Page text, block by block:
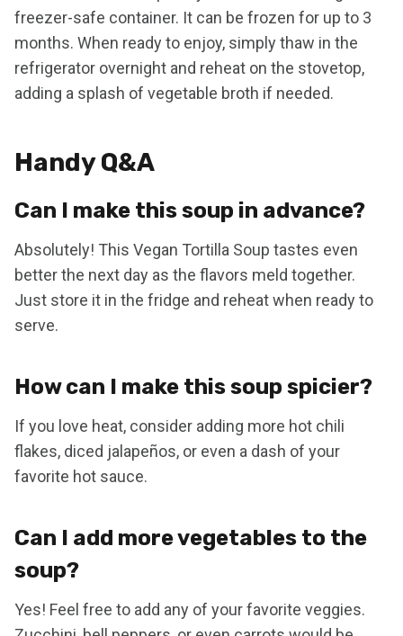
freezer-safe container. It can be frozen for up to 3
months. When ready to enjoy, simply thaw in the
refrigerator overnight and reheat on the stovetop,
adding a splash of vegetable broth if needed.
Handy Q&A
Can I make this soup in advance?
Absolutely! This Vegan Tortilla Soup tastes even
better the next day as the flavors meld together.
Just store it in the fridge and reheat when ready to
serve.
How can I make this soup spicier?
If you love heat, consider adding more hot chili
flakes, diced jalapeños, or even a dash of your
favorite hot sauce.
Can I add more vegetables to the
soup?
Yes! Feel free to add any of your favorite veggies.